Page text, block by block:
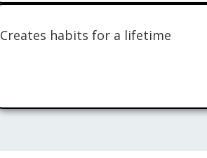
Creates habits for a lifetime